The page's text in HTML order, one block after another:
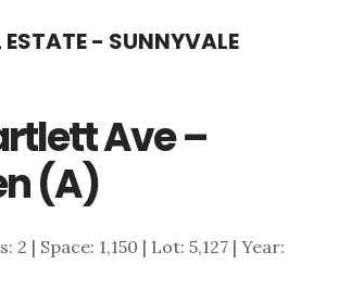
ESTATE - SUNNYVALE
Ave –
(A)
2 | Space: 1,150 | Lot: 5,127 | Year: